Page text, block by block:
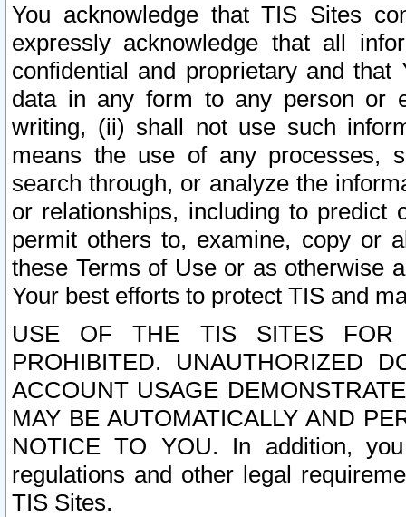
You acknowledge that TIS Sites
expressly acknowledge that all
confidential and proprietary and
data in any form to any person or
writing, (ii) shall not use such
means the use of any processes,
search through, or analyze the
or relationships, including to
permit others to, examine, copy or
these Terms of Use or as otherwise
Your best efforts to protect TIS and
USE OF THE TIS SITES FOR
PROHIBITED. UNAUTHORIZED
ACCOUNT USAGE
MAY BE AUTOMATICALLY AND
NOTICE TO YOU. In addition,
regulations and other legal
TIS Sites.